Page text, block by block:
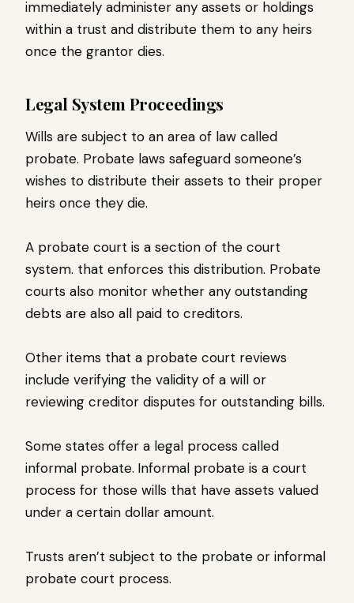
immediately administer any assets or holdings
within a trust and distribute them to any heirs
once the grantor dies.
Legal System Proceedings
Wills are subject to an area of law called
probate. Probate laws safeguard someone’s
wishes to distribute their assets to their proper
heirs once they die.
A probate court is a section of the court
system. that enforces this distribution. Probate
courts also monitor whether any outstanding
debts are also all paid to creditors.
Other items that a probate court reviews
include verifying the validity of a will or
reviewing creditor disputes for outstanding bills.
Some states offer a legal process called
informal probate. Informal probate is a court
process for those wills that have assets valued
under a certain dollar amount.
Trusts aren’t subject to the probate or informal
probate court process.